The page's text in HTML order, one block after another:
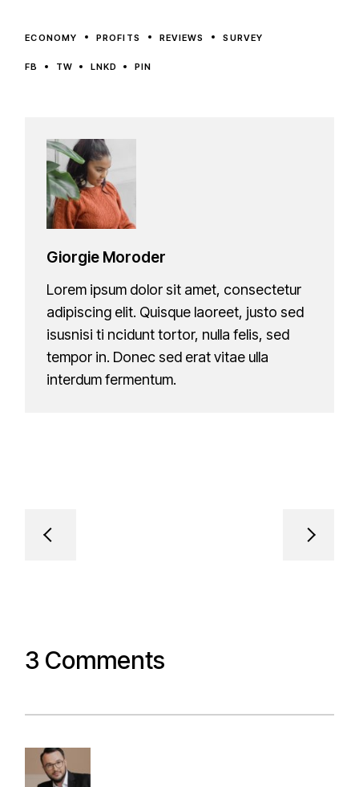
ECONOMY PROFITS REVIEWS SURVEY
FB TW LNKD PIN
Giorgie Moroder
Lorem ipsum dolor sit amet, consectetur
adipiscing elit. Quisque laoreet, justo sed
isusnisi ti ncidunt tortor, nulla felis, sed
tempor in. Donec sed erat vitae ulla
interdum fermentum.
3 Comments